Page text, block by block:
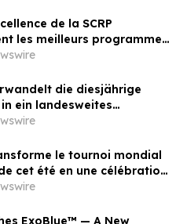
de la SCRP
les meilleurs programmes,
en
et en relations publiques
die diesjährige
ein landesweites
rund um Bier, Bars und große
le tournoi mondial
cet été en une célébration
la bière, des bars et des
de match
ExoBlue™ — A New